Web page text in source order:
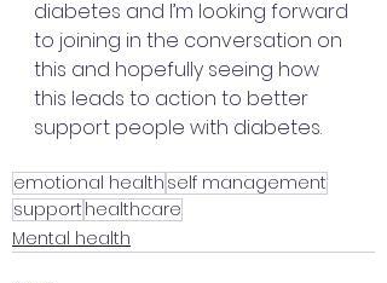
diabetes and I’m looking forward
to joining in the conversation on
this and hopefully seeing how
this leads to action to better
support people with diabetes.
emotional health self management
support healthcare
Mental health